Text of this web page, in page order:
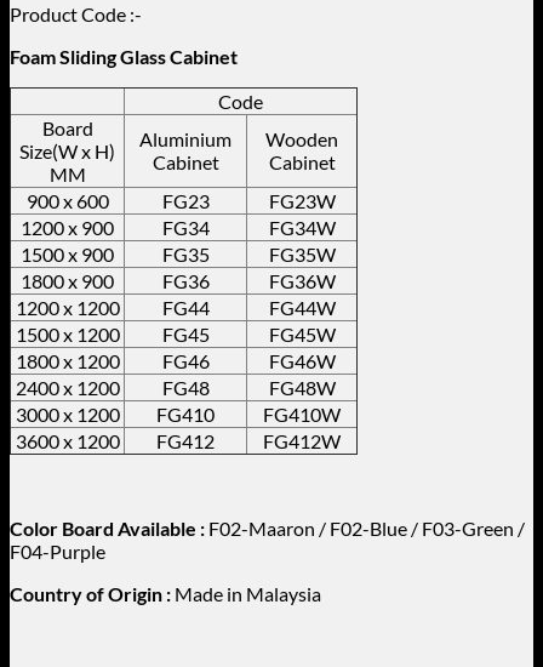
Product Code :-
Foam Sliding Glass Cabinet
Code
Board
Size(W x H)
MM
Aluminium
Cabinet
Wooden
Cabinet
900 x 600
FG23
FG23W
1200 x 900
FG34
FG34W
1500 x 900
FG35
FG35W
1800 x 900
FG36
FG36W
1200 x 1200
FG44
FG44W
1500 x 1200
FG45
FG45W
1800 x 1200
FG46
FG46W
2400 x 1200
FG48
FG48W
3000 x 1200
FG410
FG410W
3600 x 1200
FG412 FG412W
Color Board Available : F02-Maaron / F02-Blue / F03-Green /
F04-Purple
Country of Origin : Made in Malaysia